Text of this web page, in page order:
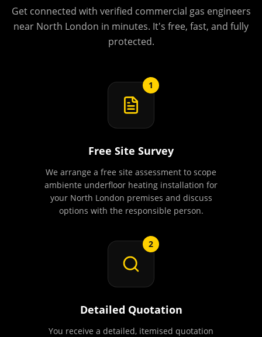
Get connected with verified commercial gas engineers
near North London in minutes. It's free, fast, and fully
protected.
1
Free Site Survey
We arrange a free site assessment to scope
ambiente underfloor heating installation for
your North London premises and discuss
options with the responsible person.
2
Detailed Quotation
You receive a detailed, itemised quotation